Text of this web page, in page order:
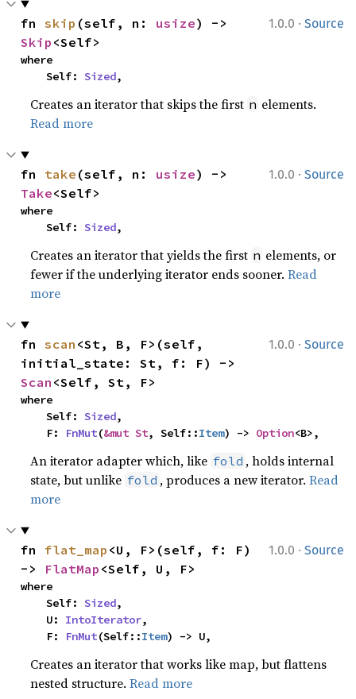
1.0.0 · Source
fn skip (self, n: usize
Skip <Self>
where
    Self:
Sized,
Creates an iterator that skips the first n elements.
Read more
1.0.0 · Source
fn take (self, n: usize
Take<Self>
where
    Self:
Sized,
Creates an iterator that yields the first n elements, or
fewer if the underlying iterator ends sooner.Read
more
1.0.0 · Source
fn scan <St, B, F>(self,
Scan <Self, St, F>
where
    Self:
Sized,
    F:
FnMut(&mut St, Self::Item) -> Option<B>,
An iterator adapter which, like fold , holds internal
state, but unlike fold , produces a new iterator.Read
more
1.0.0 · Source
fn flat_map <U, F>(self, f: F)
-> FlatMap <Self, U, F>
where
    Self:
Sized,
    U:
IntoIterator,
    F:
FnMut(Self::Item) -> U,
Creates an iterator that works like map, but flattens
nested structure.Read more